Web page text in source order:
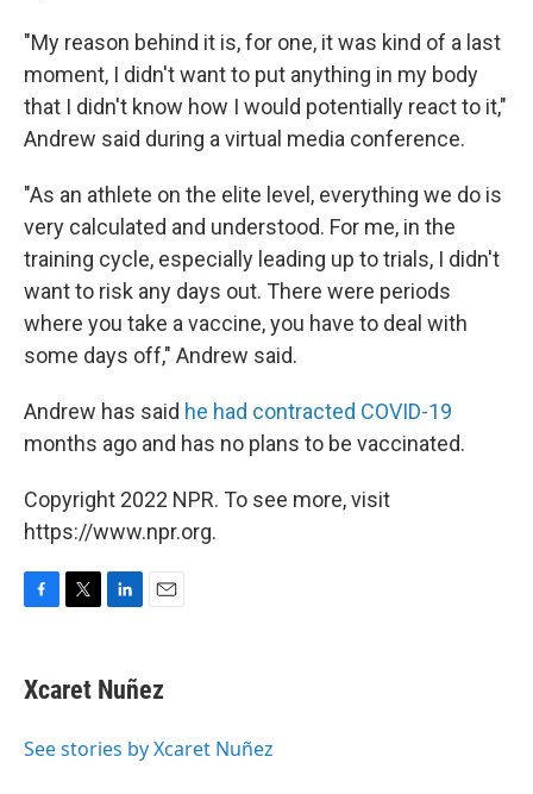
"My reason behind it is, for one, it was kind of a last
moment, I didn't want to put anything in my body
that I didn't know how I would potentially react to it,"
Andrew said during a virtual media conference.
"As an athlete on the elite level, everything we do is
very calculated and understood. For me, in the
training cycle, especially leading up to trials, I didn't
want to risk any days out. There were periods
where you take a vaccine, you have to deal with
some days off," Andrew said.
Andrew has said he had contracted COVID-19
months ago and has no plans to be vaccinated.
Copyright 2022 NPR. To see more, visit
https://www.npr.org.
e
b
o
t
t
r
k
e
I
i
l
Xcaret Nuñez
See stories by Xcaret Nuñez